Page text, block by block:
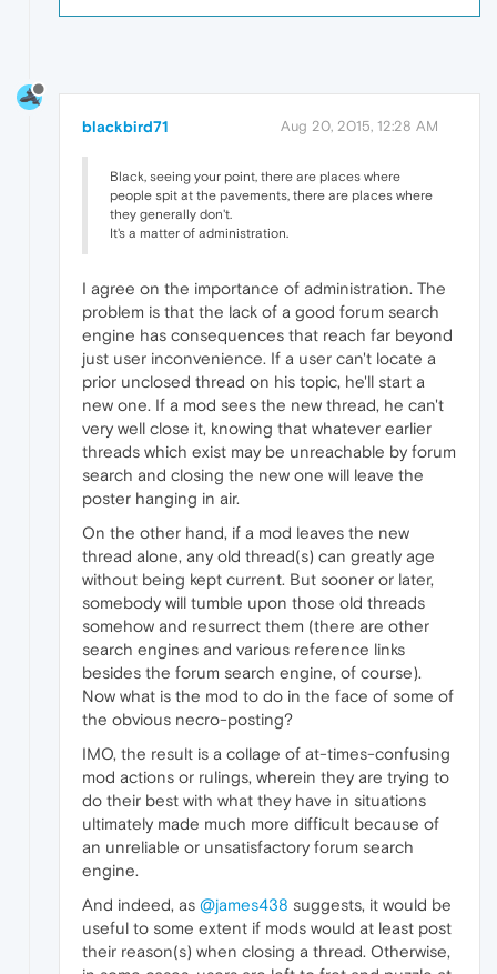
blackbird71 Aug 20, 2015, 12:28 AM
Black, seeing your point, there are places where
people spit at the pavements, there are places where
they generally don't.
It's a matter of administration.
I agree on the importance of administration. The
problem is that the lack of a good forum search
engine has consequences that reach far beyond
just user inconvenience. If a user can't locate a
prior unclosed thread on his topic, he'll start a
new one. If a mod sees the new thread, he can't
very well close it, knowing that whatever earlier
threads which exist may be unreachable by forum
search and closing the new one will leave the
poster hanging in air.
On the other hand, if a mod leaves the new
thread alone, any old thread(s) can greatly age
without being kept current. But sooner or later,
somebody will tumble upon those old threads
somehow and resurrect them (there are other
search engines and various reference links
besides the forum search engine, of course).
Now what is the mod to do in the face of some of
the obvious necro-posting?
IMO, the result is a collage of at-times-confusing
mod actions or rulings, wherein they are trying to
do their best with what they have in situations
ultimately made much more difficult because of
an unreliable or unsatisfactory forum search
engine.
And indeed, as @james438 suggests, it would be
useful to some extent if mods would at least post
their reason(s) when closing a thread. Otherwise,